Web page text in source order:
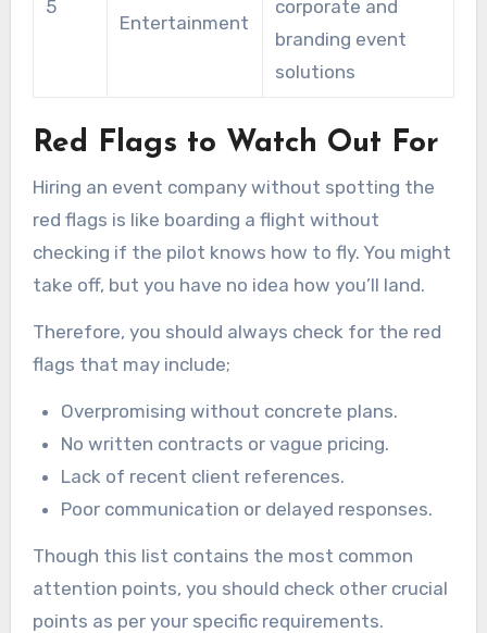
5
Entertainment
corporate and
branding event
solutions
Red Flags to Watch Out For
Hiring an event company without spotting the
red flags is like boarding a flight without
checking if the pilot knows how to fly. You might
take off, but you have no idea how you’ll land.
Therefore, you should always check for the red
flags that may include;
Overpromising without concrete plans.
No written contracts or vague pricing.
Lack of recent client references.
Poor communication or delayed responses.
Though this list contains the most common
attention points, you should check other crucial
points as per your specific requirements.